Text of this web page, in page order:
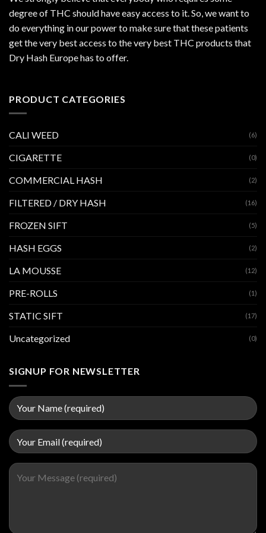
degree of THC should have easy access to it. So, we want to
do everything in our power to make sure that these patients
get the very best access to the very best THC products that
Dry Hash Europe has to offer.
PRODUCT CATEGORIES
CALI WEED (6)
CIGARETTE (0)
COMMERCIAL HASH (2)
FILTERED / DRY HASH (16)
FROZEN SIFT (5)
HASH EGGS (2)
LA MOUSSE (12)
PRE-ROLLS (1)
STATIC SIFT (17)
Uncategorized (0)
SIGNUP FOR NEWSLETTER